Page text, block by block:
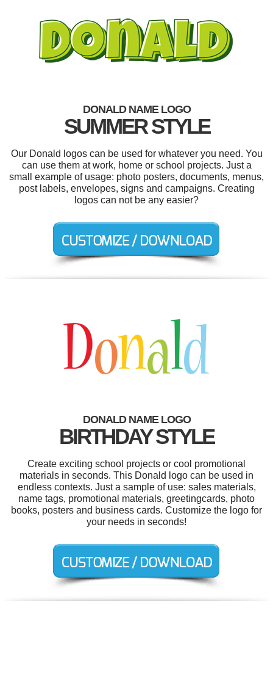
DONALD NAME LOGO
SUMMER STYLE
Our Donald logos can be used for whatever you need. You
can use them at work, home or school projects. Just a
small example of usage: photo posters, documents, menus,
post labels, envelopes, signs and campaigns. Creating
logos can not be any easier?
DONALD NAME LOGO
BIRTHDAY STYLE
Create exciting school projects or cool promotional
materials in seconds. This Donald logo can be used in
endless contexts. Just a sample of use: sales materials,
name tags, promotional materials, greetingcards, photo
books, posters and business cards. Customize the logo for
your needs in seconds!